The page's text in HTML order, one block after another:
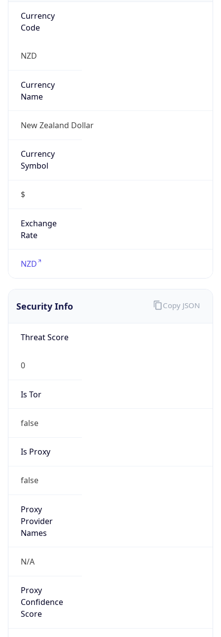
Currency
Code
NZD
Currency
Name
New Zealand Dollar
Currency
Symbol
$
Exchange
Rate
NZD
Security Info
Threat Score
0
Is Tor
false
Is Proxy
false
Proxy
Provider
Names
N/A
Proxy
Confidence
Score
Copy JSON